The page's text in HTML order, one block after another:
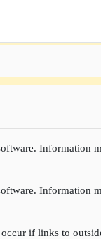
if links to